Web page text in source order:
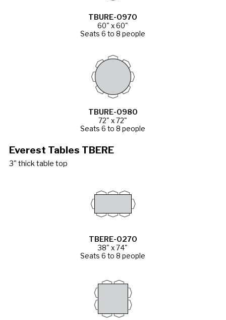
TBURE-0970
60" x 60"
Seats 6 to 8 people
TBURE-0980
72" x 72"
Seats 6 to 8 people
Everest Tables TBERE
3" thick table top
TBERE-0270
38" x 74"
Seats 6 to 8 people